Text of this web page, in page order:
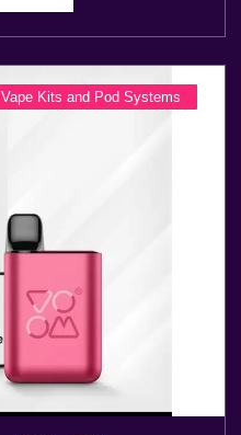
Vape Kits and Pod Systems